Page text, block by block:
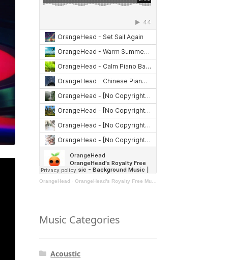
OrangeHead · OrangeHead's Royalty Free Music - Background Music | Stock Music | Motivational Music | Rock Music
Music Categories
Acoustic